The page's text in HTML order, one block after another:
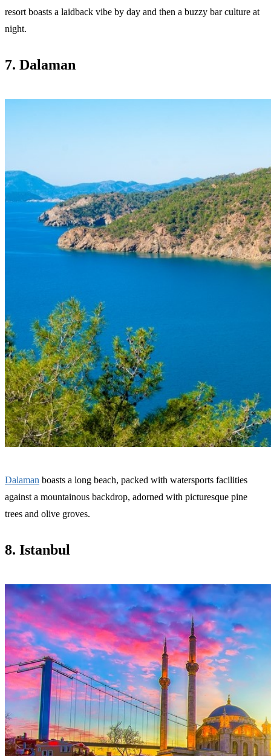
resort boasts a laidback vibe by day and then a buzzy bar culture at
night.
7. Dalaman
Dalaman boasts a long beach, packed with watersports facilities
against a mountainous backdrop, adorned with picturesque pine
trees and olive groves.
8. Istanbul